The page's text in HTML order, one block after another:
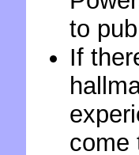
to
If
come